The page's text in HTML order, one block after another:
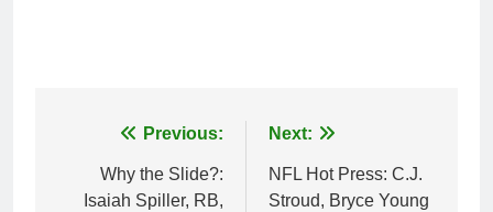
navigation
Previous:
Why the Slide?:
Isaiah Spiller, RB,
Next:
NFL Hot Press: C.J.
Stroud, Bryce Young